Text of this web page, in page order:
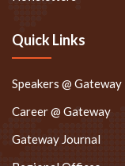
Quick Links
Speakers @ Gateway
Career @ Gateway
Gateway Journal